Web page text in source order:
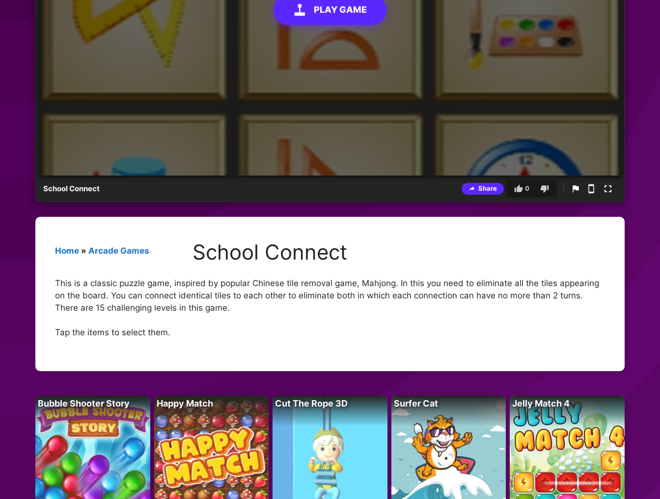
PLAY GAME
School Connect Share 0
Home » Arcade Games School Connect
This is a classic puzzle game, inspired by popular Chinese tile removal game, Mahjong. In this you need to eliminate all the tiles appearing
on the board. You can connect identical tiles to each other to eliminate both in which each connection can have no more than 2 turns.
There are 15 challenging levels in this game.
Tap the items to select them.
Bubble Shooter Story Happy Match Cut The Rope 3D Surfer Cat Jelly Match 4